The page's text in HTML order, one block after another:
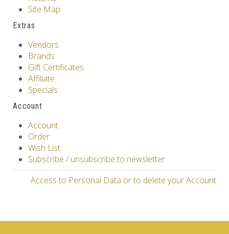
Site Map
Extras
Vendors
Brands
Gift Certificates
Affiliate
Specials
Account
Account
Order
Wish List
Subscribe / unsubscribe to newsletter
Access to Personal Data or to delete your Account